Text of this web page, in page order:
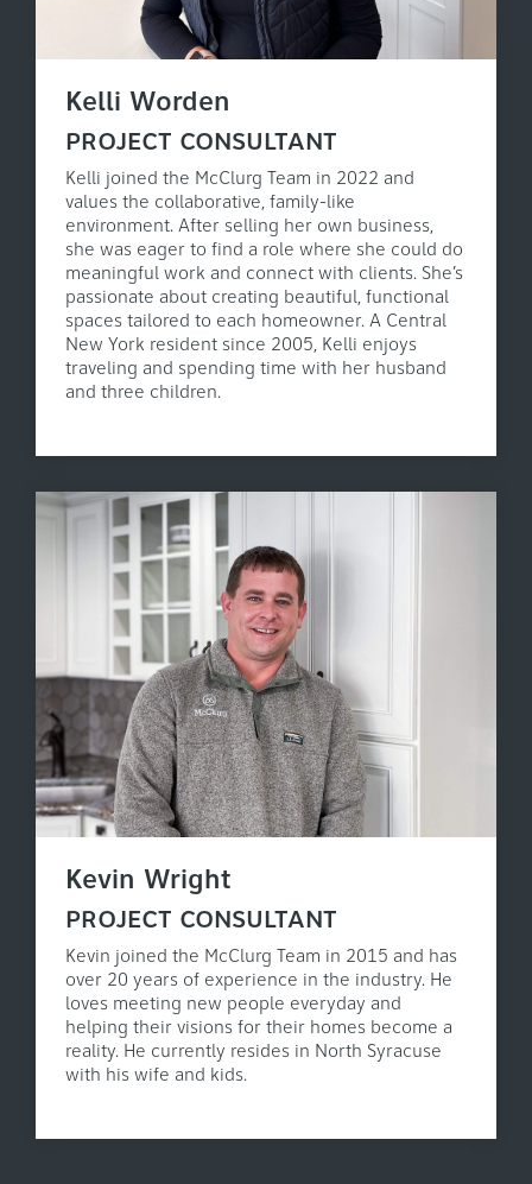
Kelli Worden
PROJECT CONSULTANT
Kelli joined the McClurg Team in 2022 and
values the collaborative, family-like
environment. After selling her own business,
she was eager to find a role where she could do
meaningful work and connect with clients. She’s
passionate about creating beautiful, functional
spaces tailored to each homeowner. A Central
New York resident since 2005, Kelli enjoys
traveling and spending time with her husband
and three children.
Kevin Wright
PROJECT CONSULTANT
Kevin joined the McClurg Team in 2015 and has
over 20 years of experience in the industry. He
loves meeting new people everyday and
helping their visions for their homes become a
reality. He currently resides in North Syracuse
with his wife and kids.